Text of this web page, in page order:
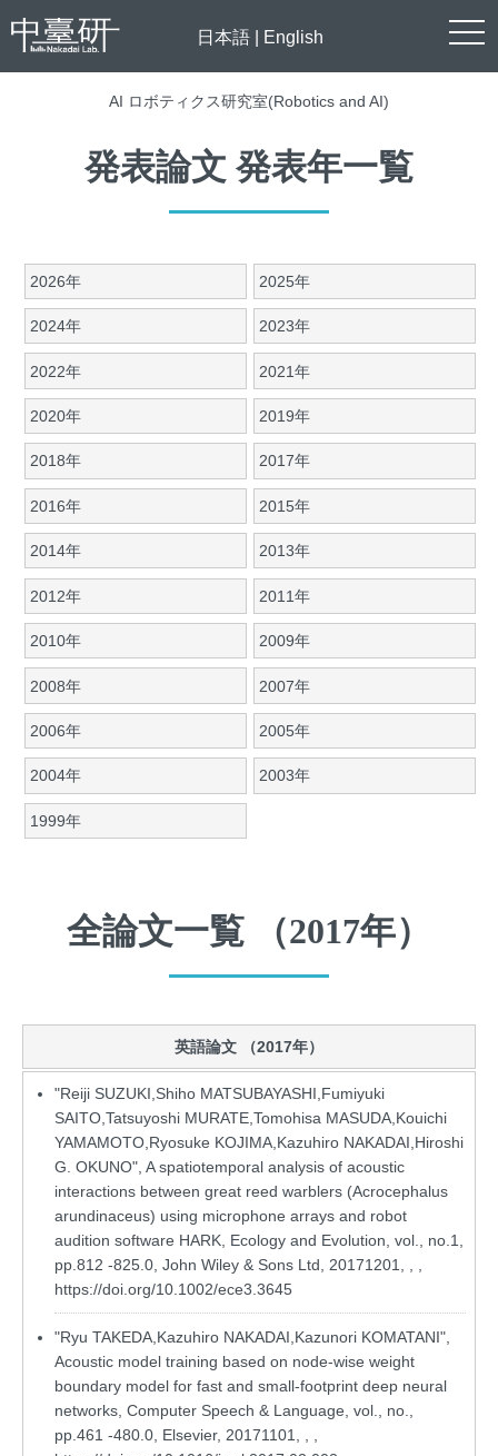
日本語 English
AI ロボティクス研究室(Robotics and AI)
発表論文 発表年一覧
2026年 2025年
2024年 2023年
2022年 2021年
2020年 2019年
2018年 2017年
2016年 2015年
2014年 2013年
2012年 2011年
2010年 2009年
2008年 2007年
2006年 2005年
2004年 2003年
1999年
全論文一覧 （2017年）
英語論文 （2017年）
"Reiji SUZUKI,Shiho MATSUBAYASHI,Fumiyuki
SAITO,Tatsuyoshi MURATE,Tomohisa MASUDA,Kouichi
YAMAMOTO,Ryosuke KOJIMA,Kazuhiro NAKADAI,Hiroshi
G. OKUNO", A spatiotemporal analysis of acoustic
interactions between great reed warblers (Acrocephalus
arundinaceus) using microphone arrays and robot
audition software HARK, Ecology and Evolution, vol., no.1,
pp.812 -825.0, John Wiley & Sons Ltd, 20171201, , ,
https://doi.org/10.1002/ece3.3645
"Ryu TAKEDA,Kazuhiro NAKADAI,Kazunori KOMATANI",
Acoustic model training based on node-wise weight
boundary model for fast and small-footprint deep neural
networks, Computer Speech & Language, vol., no.,
pp.461 -480.0, Elsevier, 20171101, , ,